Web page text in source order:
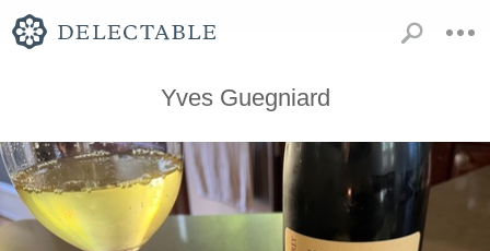
Yves Guegniard